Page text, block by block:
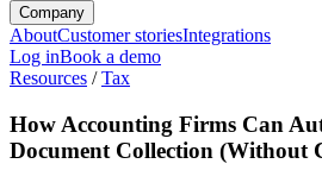
Company
AboutCustomer storiesIntegrations
Log inBook a demo
Resources /Tax
How Accounting Firms Can
Document Collection (Without